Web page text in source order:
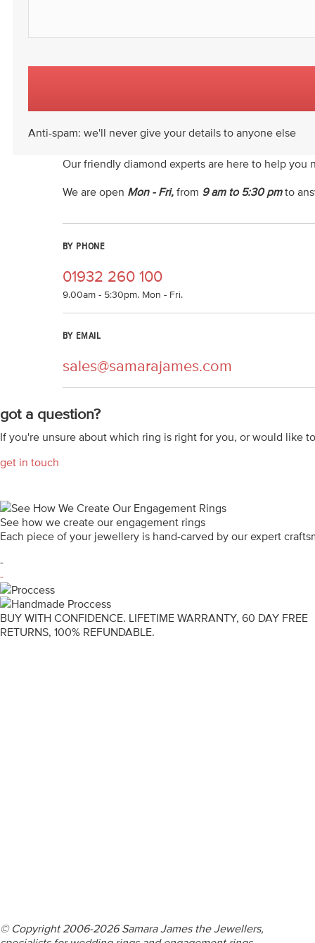
Anti-spam: we'll never give your details to anyone else
Our friendly diamond experts are here to help you
We are open Mon - Fri, from 9 am to 5:30 pmto
BY PHONE
01932 260 100
9.00am - 5:30pm. Mon - Fri.
BY EMAIL
sales@samarajames.com
got a question?
If you're unsure about which ring is right for you, or would like
get in touch
See how we create our engagement rings
Each piece of your jewellery is hand-carved by our expert
-
-
BUY WITH CONFIDENCE. LIFETIME WARRANTY, 60 DAY FREE
RETURNS, 100% REFUNDABLE.
© Copyright 2006-2026 Samara James the Jewellers,